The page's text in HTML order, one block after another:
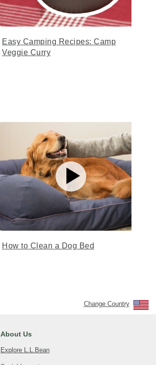
Easy Camping Recipes: Camp
Veggie Curry
How to Clean a Dog Bed
Change Country
About Us
Explore L.L.Bean